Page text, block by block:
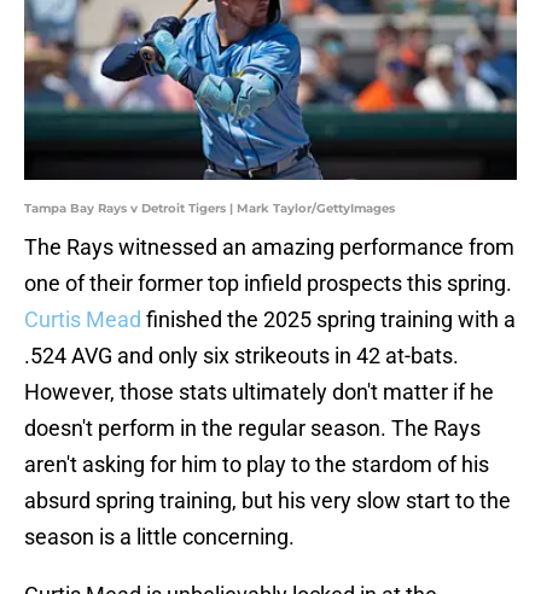
Tampa Bay Rays v Detroit Tigers | Mark Taylor/GettyImages
The Rays witnessed an amazing performance from
one of their former top infield prospects this spring.
Curtis Mead finished the 2025 spring training with a
.524 AVG and only six strikeouts in 42 at-bats.
However, those stats ultimately don't matter if he
doesn't perform in the regular season. The Rays
aren't asking for him to play to the stardom of his
absurd spring training, but his very slow start to the
season is a little concerning.